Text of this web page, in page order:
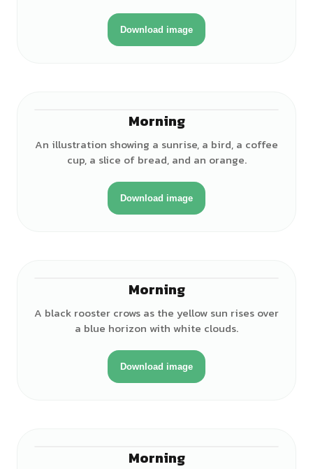
Download image
Morning
An illustration showing a sunrise, a bird, a coffee
cup, a slice of bread, and an orange.
Download image
Morning
A black rooster crows as the yellow sun rises over
a blue horizon with white clouds.
Download image
Morning